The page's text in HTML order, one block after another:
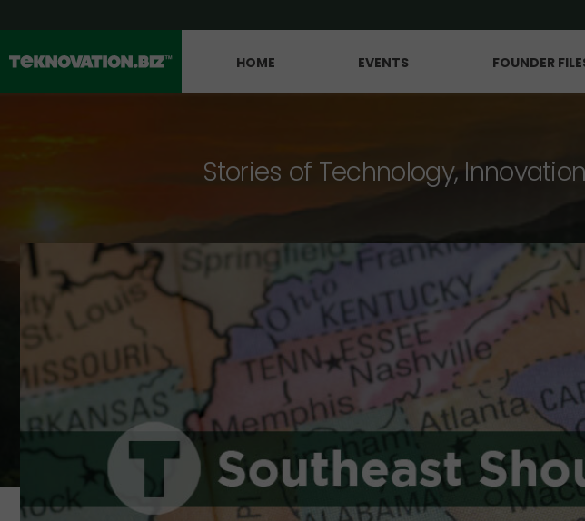
HOME EVENTS FOUNDER
Stories of Technology,